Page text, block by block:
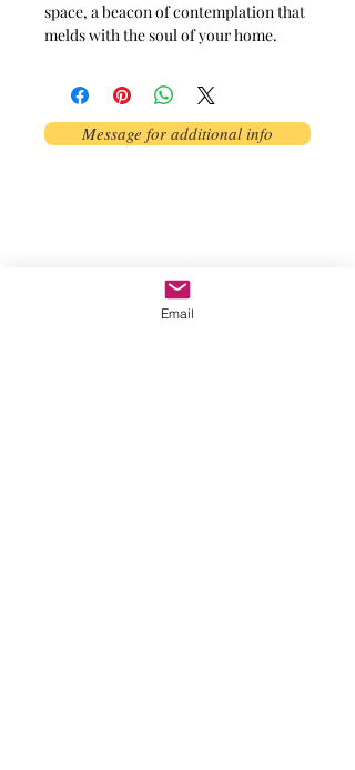
space, a beacon of contemplation that
melds with the soul of your home.
Message for additional info
©2017 by AnAbstractedView. Proudly
created with Wix.com
Email